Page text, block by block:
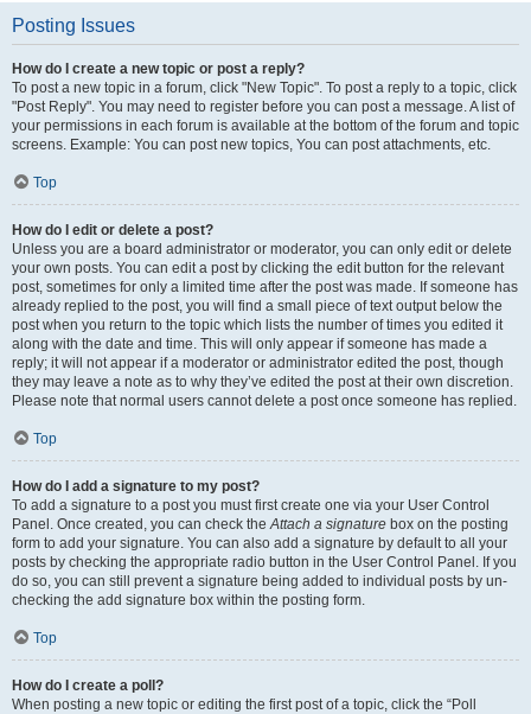
Posting Issues
How do I create a new topic or post a reply?
To post a new topic in a forum, click "New Topic". To post a reply to a topic, click
"Post Reply". You may need to register before you can post a message. A list of
your permissions in each forum is available at the bottom of the forum and topic
screens. Example: You can post new topics, You can post attachments, etc.
Top
How do I edit or delete a post?
Unless you are a board administrator or moderator, you can only edit or delete
your own posts. You can edit a post by clicking the edit button for the relevant
post, sometimes for only a limited time after the post was made. If someone has
already replied to the post, you will find a small piece of text output below the
post when you return to the topic which lists the number of times you edited it
along with the date and time. This will only appear if someone has made a
reply; it will not appear if a moderator or administrator edited the post, though
they may leave a note as to why they’ve edited the post at their own discretion.
Please note that normal users cannot delete a post once someone has replied.
Top
How do I add a signature to my post?
To add a signature to a post you must first create one via your User Control
Panel. Once created, you can check theAttach a signature box on the posting
form to add your signature. You can also add a signature by default to all your
posts by checking the appropriate radio button in the User Control Panel. If you
do so, you can still prevent a signature being added to individual posts by un-
checking the add signature box within the posting form.
Top
How do I create a poll?
When posting a new topic or editing the first post of a topic, click the “Poll